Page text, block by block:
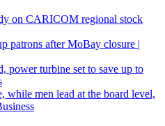
on CARICOM regional stock
patrons after MoBay closure |
power turbine set to save up to
while men lead at the board level,